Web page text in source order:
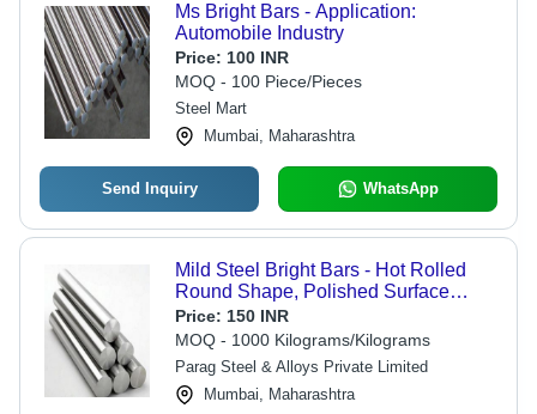
Ms Bright Bars - Application:
Automobile Industry
Price: 100 INR
MOQ - 100 Piece/Pieces
Steel Mart
Mumbai, Maharashtra
Send Inquiry WhatsApp
Mild Steel Bright Bars - Hot Rolled
Round Shape, Polished Surface
Treatment for Engineering and
Automotive Applications
Price: 150 INR
MOQ - 1000 Kilograms/Kilograms
Parag Steel & Alloys Private Limited
Mumbai, Maharashtra